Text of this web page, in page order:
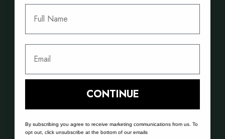
Best Hash Cannabis Genetics
GROWING CANNABIS EDUCATION &
RESOURCES
FAQ
Cannabis Farming Book
CONTINUE
By subscribing you agree to receive marketing communications from us. To
opt out, click unsubscribe at the bottom of our emails